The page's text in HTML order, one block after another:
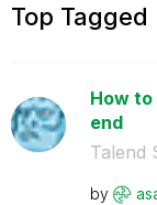
Top Tagged
How
end
Talend
by